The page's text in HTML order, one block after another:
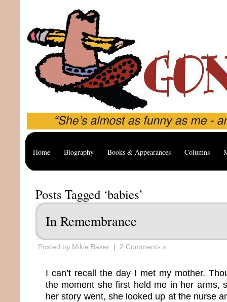
Home Biography Books & Appearances Columns
Posts Tagged ‘babies’
In Remembrance
Posted by Mikie Baker | 2 Comments »
I can’t recall the day I met my mother.
the moment she first held me in her arms,
her story went, she looked up at the nurse